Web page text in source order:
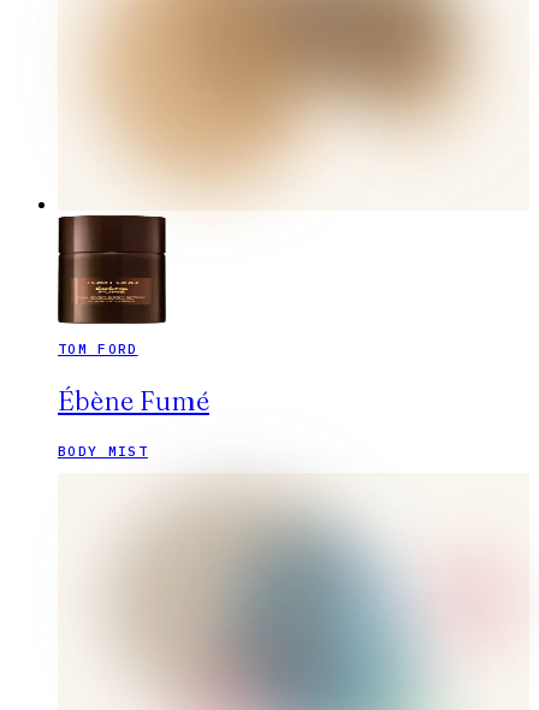
TOM FORD
Ébène Fumé
BODY MIST